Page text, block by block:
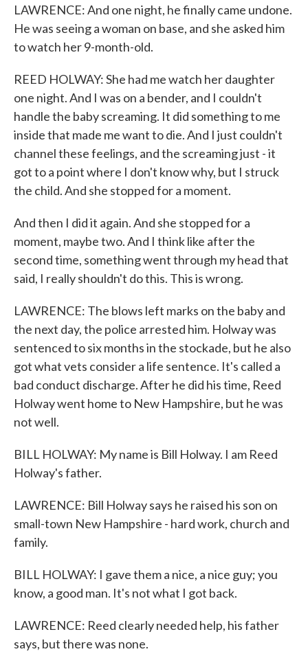
LAWRENCE: And one night, he finally came undone.
He was seeing a woman on base, and she asked him
to watch her 9-month-old.
REED HOLWAY: She had me watch her daughter
one night. And I was on a bender, and I couldn't
handle the baby screaming. It did something to me
inside that made me want to die. And I just couldn't
channel these feelings, and the screaming just - it
got to a point where I don't know why, but I struck
the child. And she stopped for a moment.
And then I did it again. And she stopped for a
moment, maybe two. And I think like after the
second time, something went through my head that
said, I really shouldn't do this. This is wrong.
LAWRENCE: The blows left marks on the baby and
the next day, the police arrested him. Holway was
sentenced to six months in the stockade, but he also
got what vets consider a life sentence. It's called a
bad conduct discharge. After he did his time, Reed
Holway went home to New Hampshire, but he was
not well.
BILL HOLWAY: My name is Bill Holway. I am Reed
Holway's father.
LAWRENCE: Bill Holway says he raised his son on
small-town New Hampshire - hard work, church and
family.
BILL HOLWAY: I gave them a nice, a nice guy; you
know, a good man. It's not what I got back.
LAWRENCE: Reed clearly needed help, his father
says, but there was none.